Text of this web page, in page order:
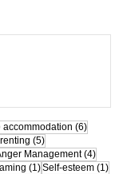
accommodation (6)6 posts
(5)5 posts
Management (4)4 posts
(1)1 post
Self-esteem (1)1